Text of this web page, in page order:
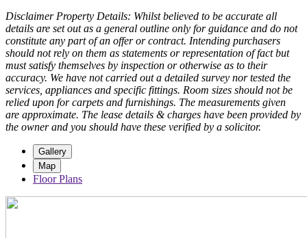
Disclaimer Property Details: Whilst believed to be accurate all
details are set out as a general outline only for guidance and do not
constitute any part of an offer or contract. Intending purchasers
should not rely on them as statements or representation of fact but
must satisfy themselves by inspection or otherwise as to their
accuracy. We have not carried out a detailed survey nor tested the
services, appliances and specific fittings. Room sizes should not be
relied upon for carpets and furnishings. The measurements given
are approximate. The lease details & charges have been provided by
the owner and you should have these verified by a solicitor.
Gallery
Map
Floor Plans